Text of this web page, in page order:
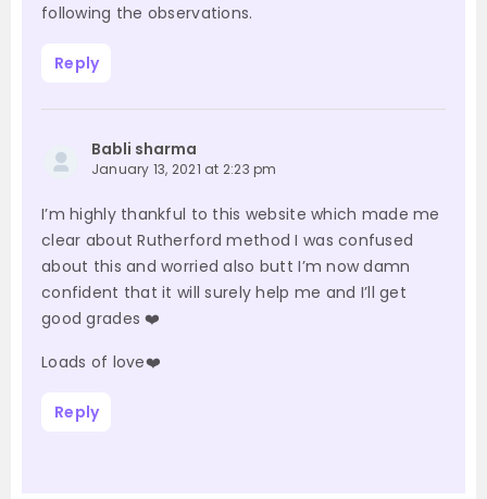
following the observations.
Reply
Babli sharma
January 13, 2021 at 2:23 pm
I’m highly thankful to this website which made me
clear about Rutherford method I was confused
about this and worried also butt I’m now damn
confident that it will surely help me and I’ll get
good grades ❤️
Loads of love❤️
Reply